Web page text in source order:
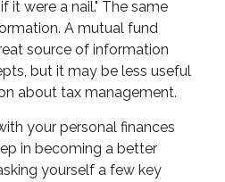
it were a nail." The same
A mutual fund
source of information
but it may be less useful
about tax management.
your personal finances
in becoming a better
yourself a few key